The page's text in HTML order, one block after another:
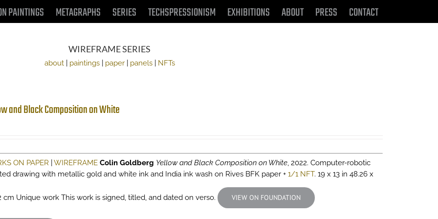
PAINTINGS METAGRAPHS SERIES TECHSPRESSIONISM EXHIBITIONS ABOUT PRESS CONTACT
WIREFRAME SERIES
about| paintings| paper| panels| NFTs
and Black Composition on White
ON PAPER WIREFRAME Colin Goldberg Yellow and Black Composition on White, 2022. Computer-robotic
drawing with metallic gold and white ink and India ink wash on Rives BFK paper + 1/1 NFT. 19 x 13 in 48.26 x
cm Unique work This work is signed, titled, and dated on verso. VIEW ON FOUNDATION